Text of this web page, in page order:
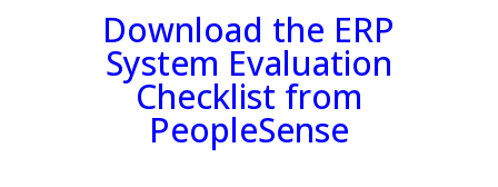
Download the ERP
System Evaluation
Checklist from
PeopleSense